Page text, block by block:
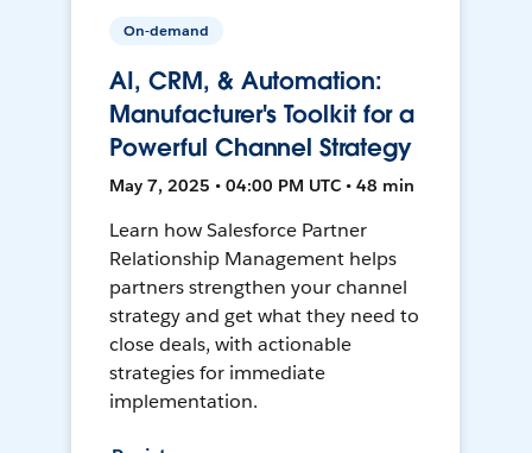
On-demand
AI, CRM, & Automation:
Manufacturer's Toolkit for a
Powerful Channel Strategy
May 7, 2025 • 04:00 PM UTC • 48 min
Learn how Salesforce Partner
Relationship Management helps
partners strengthen your channel
strategy and get what they need to
close deals, with actionable
strategies for immediate
implementation.